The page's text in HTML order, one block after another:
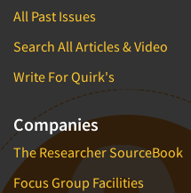
All Past Issues
Search All Articles & Video
Write For Quirk's
Companies
The Researcher SourceBook
Focus Group Facilities